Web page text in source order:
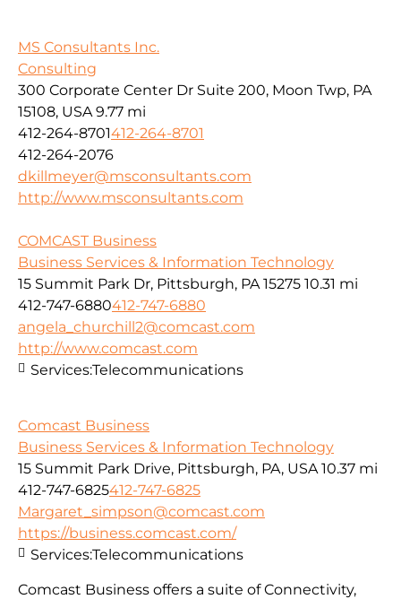
MS Consultants Inc.
Consulting
300 Corporate Center Dr Suite 200, Moon Twp, PA
15108, USA 9.77 mi
412-264-8701412-264-8701
412-264-2076
dkillmeyer@msconsultants.com
http://www.msconsultants.com
COMCAST Business
Business Services & Information Technology
15 Summit Park Dr, Pittsburgh, PA 15275 10.31 mi
412-747-6880412-747-6880
angela_churchill2@comcast.com
http://www.comcast.com
Services:Telecommunications
Comcast Business
Business Services & Information Technology
15 Summit Park Drive, Pittsburgh, PA, USA 10.37 mi
412-747-6825412-747-6825
Margaret_simpson@comcast.com
https://business.comcast.com/
Comcast Business offers a suite of Connectivity,
Services:Telecommunications